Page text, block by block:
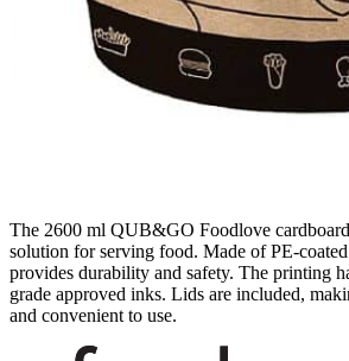
The 2600 ml QUB&GO Foodlove
solution for serving food. Made of PE-
provides durability and safety. The printing
grade approved inks. Lids are included,
and convenient to use.